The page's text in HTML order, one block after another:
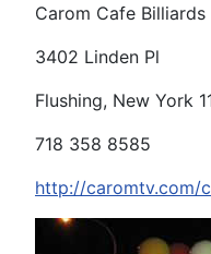
Carom Cafe Billiards
3402 Linden Pl
Flushing, New York
718 358 8585
http://caromtv.com/